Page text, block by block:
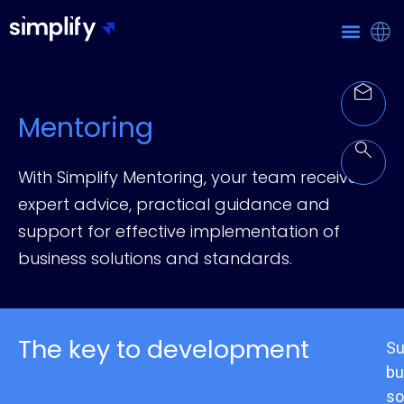
Mentoring
With Simplify Mentoring, your team receives
expert advice, practical guidance and
support for effective implementation of
business solutions and standards.
The key to development